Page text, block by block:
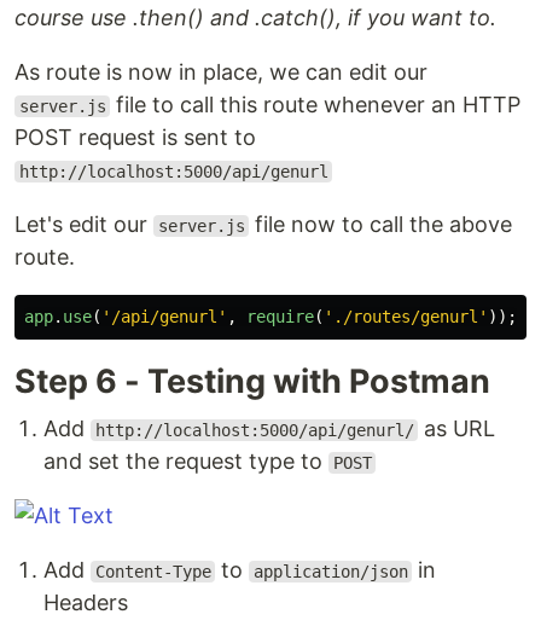
course use .then() and .catch(), if you want to.
As route is now in place, we can edit our
server.js file to call this route whenever an HTTP
POST request is sent to
http://localhost:5000/api/genurl
Let's edit our server.js file now to call the above
route.
app. use( ' /api/genurl ' , require( ' ./routes/genurl ' ));
Step 6 - Testing with Postman
Add http://localhost:5000/api/genurl/ as URL
and set the request type to
POST
Add Content-Type to application/json in
Headers